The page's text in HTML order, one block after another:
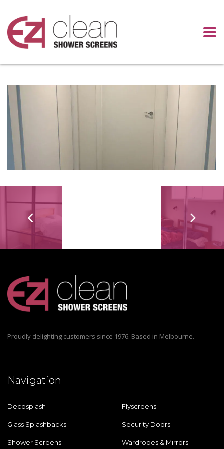
Proudly delighting customers since 1976. Based in Melbourne.
Navigation
Decosplash Flyscreens
Glass Splashbacks Security Doors
Shower Screens Wardrobes & Mirrors